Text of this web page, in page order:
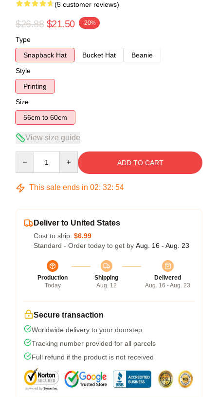
(5 customer reviews)
$26.88 $21.50 -20%
Type
Snapback Hat
Bucket Hat
Beanie
Style
Printing
Size
56cm to 60cm
View size guide
ADD TO CART
This sale ends in 02: 32: 54
Deliver to United States
Cost to ship: $6.99
Standard - Order today to get by Aug. 16 - Aug. 23
Production
Today
Shipping
Aug. 12
Delivered
Aug. 16 - Aug. 23
Secure transaction
Worldwide delivery to your doorstep
Tracking number provided for all parcels
Full refund if the product is not received